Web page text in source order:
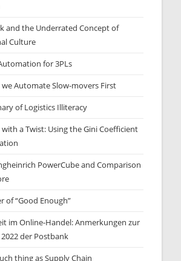
and the Underrated Concept of
Culture
for 3PLs
we Automate Slow-movers First
of Logistics Illiteracy
with a Twist: Using the Gini Coefficient
PowerCube and Comparison
of “Good Enough”
im Online-Handel: Anmerkungen zur
der Postbank
thing as Supply Chain